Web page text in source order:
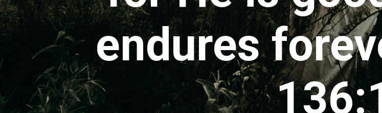
endures